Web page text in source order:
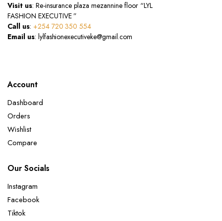
Visit us: Re-insurance plaza mezannine floor “LYL
FASHION EXECUTIVE ”
Call us: +254 720 350 554
Email us: lylfashionexecutiveke@gmail.com
Account
Dashboard
Orders
Wishlist
Compare
Our Socials
Instagram
Facebook
Tiktok